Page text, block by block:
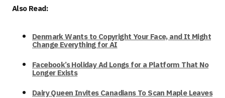
Also Read:
Denmark Wants to Copyright Your Face, and It Might
Change Everything for AI
Facebook’s Holiday Ad Longs for a Platform That No
Longer Exists
Dairy Queen Invites Canadians To Scan Maple Leaves